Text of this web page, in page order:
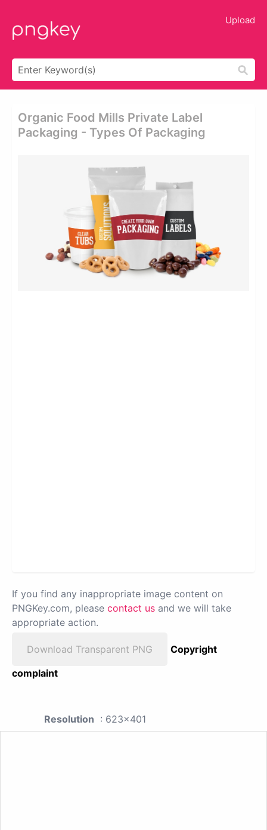
Upload
Organic Food Mills Private Label
Packaging - Types Of Packaging
If you find any inappropriate image content on
PNGKey.com, please contact us and we will take
appropriate action.
Download Transparent PNG
Copyright
complaint
Resolution : 623x401